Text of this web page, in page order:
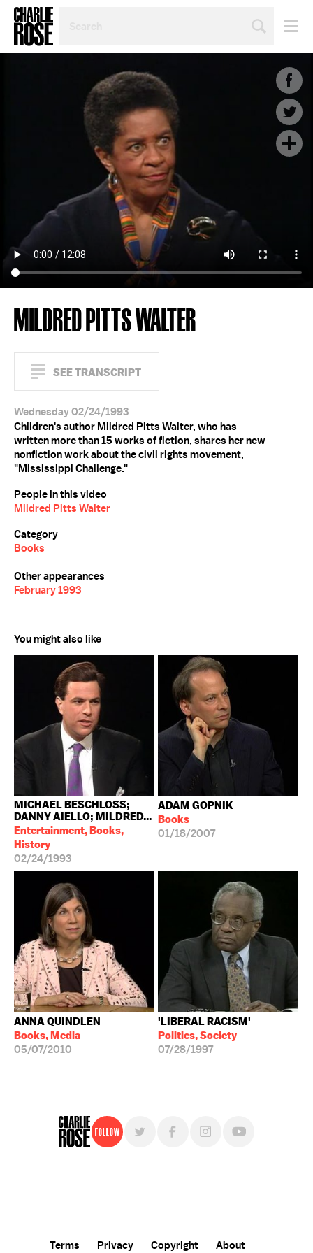
TOPIC
MILDRED PITTS WALTER
SEE TRANSCRIPT
Wednesday 02/24/1993
Children's author Mildred Pitts Walter, who has
written more than 15 works of fiction, shares her new
nonfiction work about the civil rights movement,
"Mississippi Challenge."
People in this video
Mildred Pitts Walter
Category
Books
Other appearances
February 1993
You might also like
MICHAEL BESCHLOSS;
DANNY AIELLO; MILDRED...
Entertainment, Books,
History
02/24/1993
ADAM GOPNIK
Books
01/18/2007
ANNA QUINDLEN
Books, Media
05/07/2010
'LIBERAL RACISM'
Politics, Society
07/28/1997
Follow
Terms Privacy Copyright
About